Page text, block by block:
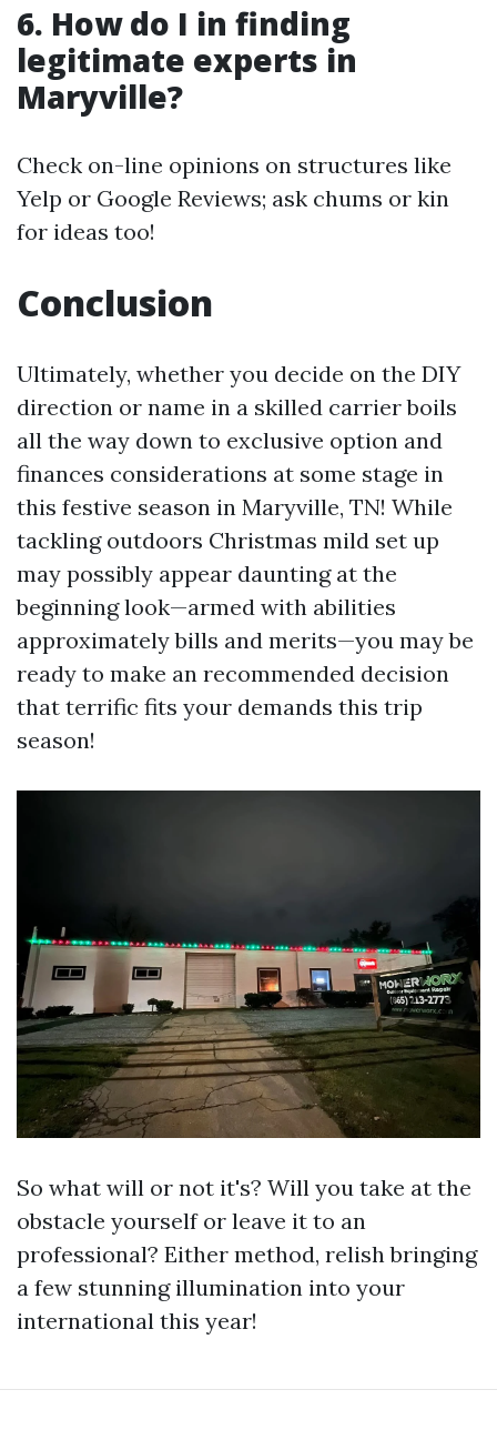
6. How do I in finding
legitimate experts in
Maryville?
Check on-line opinions on structures like
Yelp or Google Reviews; ask chums or kin
for ideas too!
Conclusion
Ultimately, whether you decide on the DIY
direction or name in a skilled carrier boils
all the way down to exclusive option and
finances considerations at some stage in
this festive season in Maryville, TN! While
tackling outdoors Christmas mild set up
may possibly appear daunting at the
beginning look—armed with abilities
approximately bills and merits—you may be
ready to make an recommended decision
that terrific fits your demands this trip
season!
So what will or not it's? Will you take at the
obstacle yourself or leave it to an
professional? Either method, relish bringing
a few stunning illumination into your
international this year!